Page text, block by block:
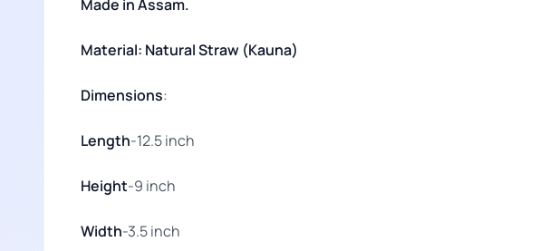
Made in Assam.
Material: Natural Straw (Kauna)
Dimensions:
Length-12.5 inch
Height-9 inch
Width-3.5 inch